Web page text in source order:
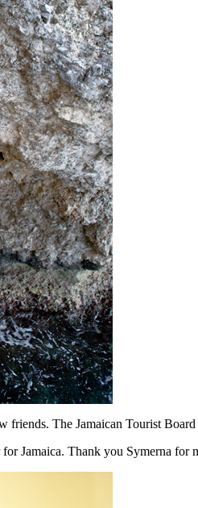
The Jamaican Tourist
Jamaica. Thank you Symerna for